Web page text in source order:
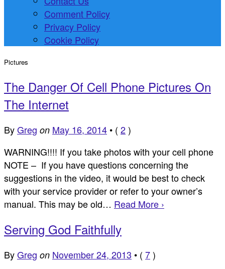
Comment Policy
Privacy Policy
Cookie Policy
Pictures
The Danger Of Cell Phone Pictures On
The Internet
ByGreg on May 16, 2014 • ( 2)
WARNING!!!! If you take photos with your cell phone
NOTE – If you have questions concerning the
suggestions in the video, it would be best to check
with your service provider or refer to your owner’s
manual. This may be old… Read More ›
Serving God Faithfully
ByGreg on November 24, 2013 • ( 7)